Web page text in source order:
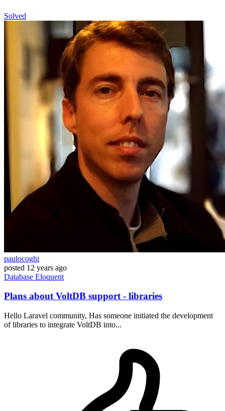
Solved
paulocoghi
posted 12 years ago
Database Eloquent
Plans about VoltDB support - libraries
Hello Laravel community, Has someone initiated the development
of libraries to integrate VoltDB into...